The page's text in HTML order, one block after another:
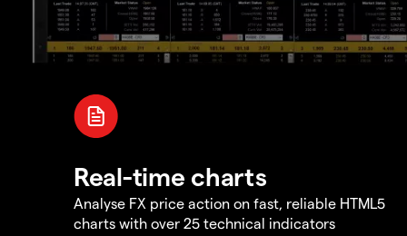
Real-time charts
Analyse FX price action on fast, reliable HTML5
charts with over 25 technical indicators